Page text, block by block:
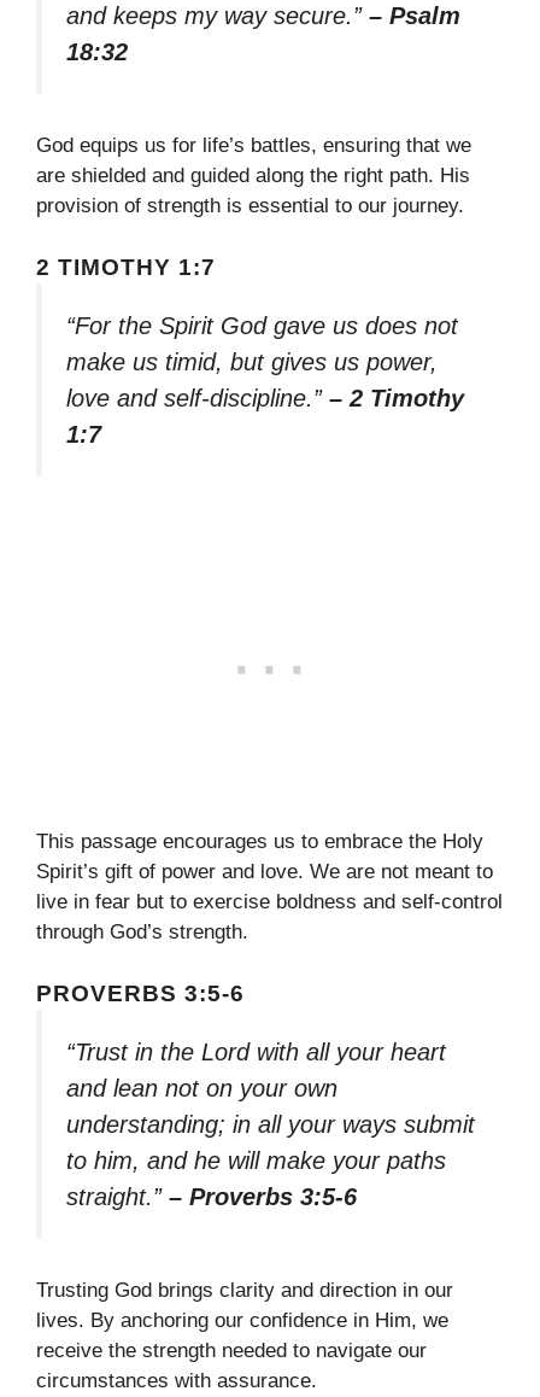
and keeps my way secure.” – Psalm
18:32
God equips us for life’s battles, ensuring that we
are shielded and guided along the right path. His
provision of strength is essential to our journey.
2 TIMOTHY 1:7
“For the Spirit God gave us does not
make us timid, but gives us power,
love and self-discipline.” – 2 Timothy
1:7
This passage encourages us to embrace the Holy
Spirit’s gift of power and love. We are not meant to
live in fear but to exercise boldness and self-control
through God’s strength.
PROVERBS 3:5-6
“Trust in the Lord with all your heart
and lean not on your own
understanding; in all your ways submit
to him, and he will make your paths
straight.” – Proverbs 3:5-6
Trusting God brings clarity and direction in our
lives. By anchoring our confidence in Him, we
receive the strength needed to navigate our
circumstances with assurance.